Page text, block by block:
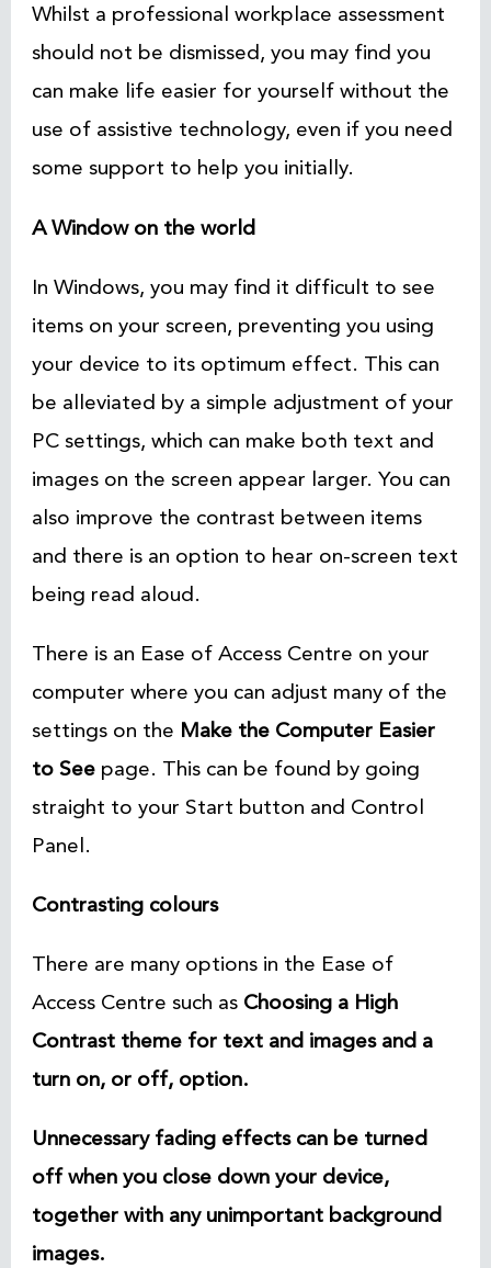
Whilst a professional workplace assessment
should not be dismissed, you may find you
can make life easier for yourself without the
use of assistive technology, even if you need
some support to help you initially.
A Window on the world
In Windows, you may find it difficult to see
items on your screen, preventing you using
your device to its optimum effect. This can
be alleviated by a simple adjustment of your
PC settings, which can make both text and
images on the screen appear larger. You can
also improve the contrast between items
and there is an option to hear on-screen text
being read aloud.
There is an Ease of Access Centre on your
computer where you can adjust many of the
settings on the Make the Computer Easier
to See page. This can be found by going
straight to your Start button and Control
Panel.
Contrasting colours
There are many options in the Ease of
Access Centre such as Choosing a High
Contrast theme for text and images and a
turn on, or off, option.
Unnecessary fading effects can be turned
off when you close down your device,
together with any unimportant background
images.